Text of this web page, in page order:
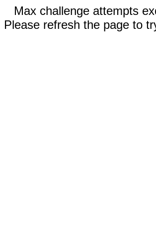
Max challenge attempts
Please refresh the page to